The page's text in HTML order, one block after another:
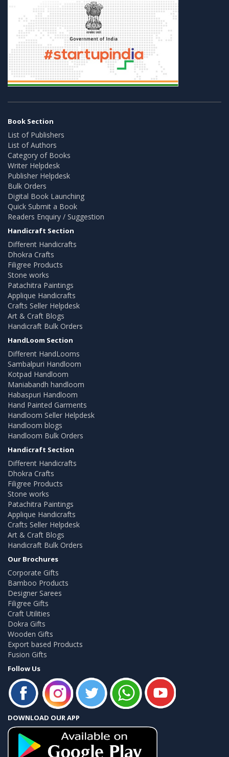
Book Section
List of Publishers
List of Authors
Category of Books
Writer Helpdesk
Publisher Helpdesk
Bulk Orders
Digital Book Launching
Quick Submit a Book
Readers Enquiry / Suggestion
Handicraft Section
Different Handicrafts
Dhokra Crafts
Filigree Products
Stone works
Patachitra Paintings
Applique Handicrafts
Crafts Seller Helpdesk
Art & Craft Blogs
Handicraft Bulk Orders
HandLoom Section
Different HandLooms
Sambalpuri Handloom
Kotpad Handloom
Maniabandh handloom
Habaspuri Handloom
Hand Painted Garments
Handloom Seller Helpdesk
Handloom blogs
Handloom Bulk Orders
Handicraft Section
Different Handicrafts
Dhokra Crafts
Filigree Products
Stone works
Patachitra Paintings
Applique Handicrafts
Crafts Seller Helpdesk
Art & Craft Blogs
Handicraft Bulk Orders
Our Brochures
Corporate Gifts
Bamboo Products
Designer Sarees
Filigree Gifts
Craft Utilities
Dokra Gifts
Wooden Gifts
Export based Products
Fusion Gifts
Follow Us
DOWNLOAD OUR APP